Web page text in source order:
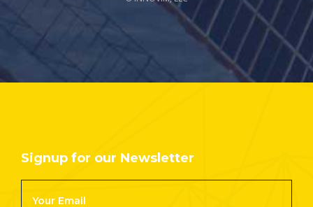
Signup for our Newsletter